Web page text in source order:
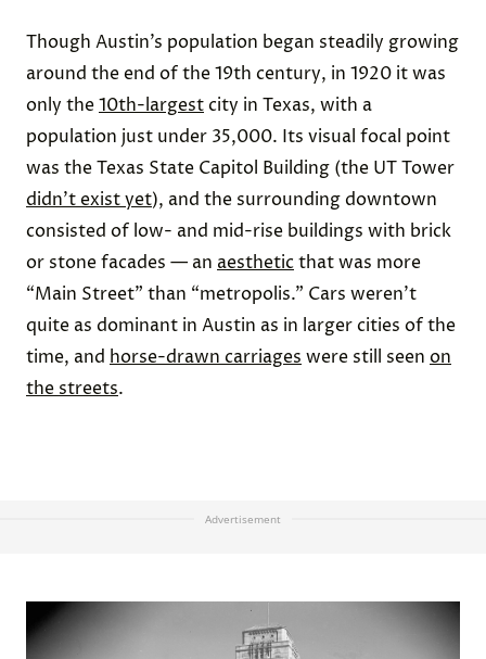
Though Austin’s population began steadily growing
around the end of the 19th century, in 1920 it was
only the10th-largestcity in Texas, with a
population just under 35,000. Its visual focal point
was the Texas State Capitol Building (the UT Tower
didn't exist yet), and the surrounding downtown
consisted of low- and mid-rise buildings with brick
or stone facades — an aestheticthat was more
“Main Street” than “metropolis.” Cars weren’t
quite as dominant in Austin as in larger cities of the
time, and horse-drawn carriages were still seen on
the streets.
Advertisement